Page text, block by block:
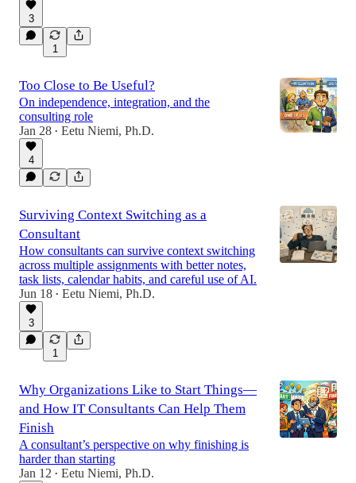
3
1
Too Close to Be Useful?
On independence, integration, and the
consulting role
Jan 28 • Eetu Niemi, Ph.D.
4
Surviving Context Switching as a
Consultant
How consultants can survive context switching
across multiple assignments with better notes,
task lists, calendar habits, and careful use of AI.
Jun 18 • Eetu Niemi, Ph.D.
3
1
Why Organizations Like to Start Things—
and How IT Consultants Can Help Them
Finish
A consultant’s perspective on why finishing is
harder than starting
Jan 12 • Eetu Niemi, Ph.D.